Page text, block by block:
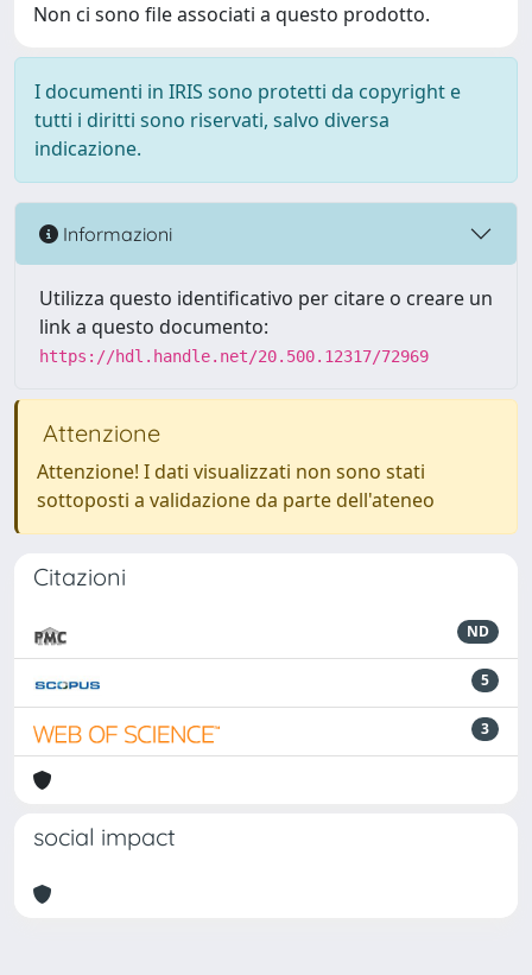
Non ci sono file associati a questo prodotto.
I documenti in IRIS sono protetti da copyright e
tutti i diritti sono riservati, salvo diversa
indicazione.
Informazioni
Utilizza questo identificativo per citare o creare un
link a questo documento:
https://hdl.handle.net/20.500.12317/72969
Attenzione
Attenzione! I dati visualizzati non sono stati
sottoposti a validazione da parte dell'ateneo
Citazioni
ND
5
3
social impact